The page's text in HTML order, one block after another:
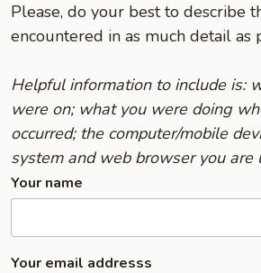
Please, do your best to describe
encountered in as much detail as
Helpful information to include is:
were on; what you were doing
occurred; the computer/mobile
system and web browser you are
Your name
Your email addresss